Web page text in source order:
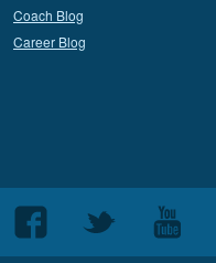
Coach Blog
Career Blog
Follow
us
Follow
Follow
us